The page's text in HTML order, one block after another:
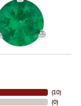
(10)
(0)